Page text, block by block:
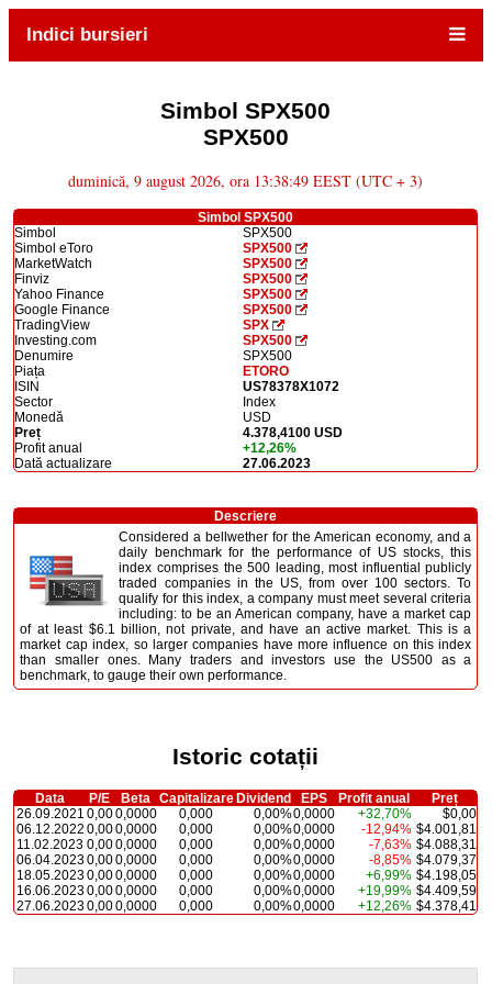
Indici bursieri
Simbol SPX500
SPX500
duminică, 9 august 2026, ora 13:38:49 EEST (UTC + 3)
Simbol SPX500
Simbol
SPX500
Simbol eToro
SPX500
MarketWatch
SPX500
Finviz
SPX500
Yahoo Finance
SPX500
Google Finance
SPX500
TradingView
SPX
Investing.com
SPX500
Denumire
SPX500
Piața
ETORO
ISIN
US78378X1072
Sector
Index
Monedă
USD
Preț
4.378,4100 USD
Profit anual
+12,26%
Dată actualizare
27.06.2023
Descriere
Considered a bellwether for the American economy, and a
daily benchmark for the performance of US stocks, this
index comprises the 500 leading, most influential publicly
traded companies in the US, from over 100 sectors. To
qualify for this index, a company must meet several criteria
including: to be an American company, have a market cap
of at least $6.1 billion, not private, and have an active market. This is a
market cap index, so larger companies have more influence on this index
than smaller ones. Many traders and investors use the US500 as a
benchmark, to gauge their own performance.
Istoric cotații
Data P/E Beta CapitalizareDividend EPS Profit anual
Preț
26.09.2021 0,000,0000 0,000 0,00%0,0000 +32,70%
$0,00
06.12.2022 0,000,0000 0,000 0,00%0,0000 -12,94% $4.001,81
11.02.2023 0,000,0000 0,000 0,00%0,0000 -7,63% $4.088,31
06.04.20230,000,0000 0,000 0,00%0,0000 -8,85% $4.079,37
18.05.20230,000,0000 0,000 0,00%0,0000 +6,99% $4.198,05
16.06.20230,000,0000 0,000 0,00%0,0000 +19,99% $4.409,59
27.06.20230,000,0000 0,000 0,00%0,0000 +12,26% $4.378,41